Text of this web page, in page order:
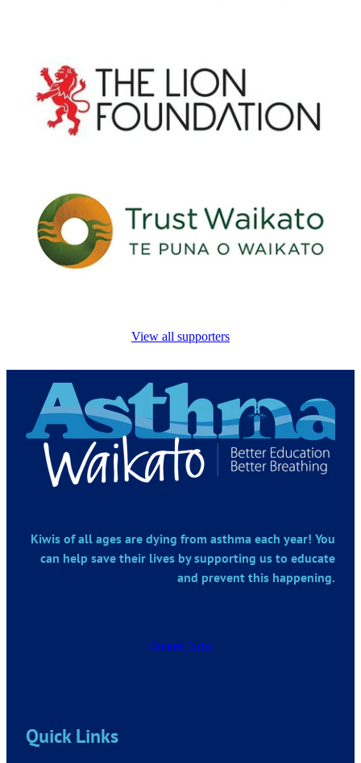
View all supporters
Kiwis of all ages are dying from asthma each year! You
can help save their lives by supporting us to educate
and prevent this happening.
Donate Now
Quick Links